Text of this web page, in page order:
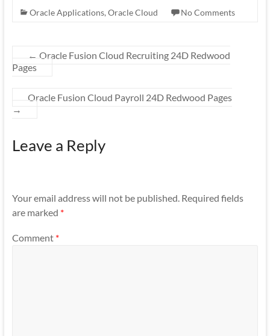
Oracle Applications, Oracle Cloud No Comments
← Oracle Fusion Cloud Recruiting 24D Redwood
Pages
Oracle Fusion Cloud Payroll 24D Redwood Pages
→
Leave a Reply
Your email address will not be published. Required fields
are marked *
Comment *